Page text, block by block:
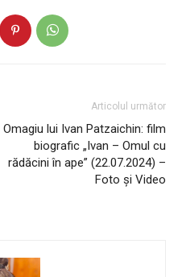
Articolul următor
Omagiu lui Ivan Patzaichin: film
biografic „Ivan – Omul cu
rădăcini în ape” (22.07.2024) –
Foto și Video